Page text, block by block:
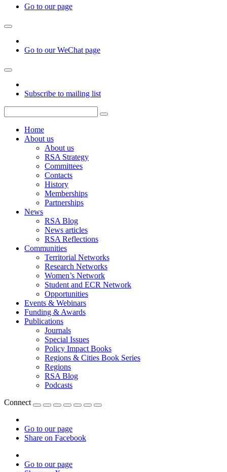
Go to our page
Go to our WeChat page
Subscribe to mailing list
Home
About us
About us
RSA Strategy
Committees
Contacts
History
Memberships
Partnerships
News
RSA Blog
News articles
RSA Reflections
Communities
Territorial Networks
Research Networks
Women’s Network
Student and ECR Network
Opportunities
Events & Webinars
Funding & Awards
Publications
Journals
Special Issues
Policy Impact Books
Regions & Cities Book Series
Regions
RSA Blog
Podcasts
Connect
Go to our page
Share on Facebook
Go to our page